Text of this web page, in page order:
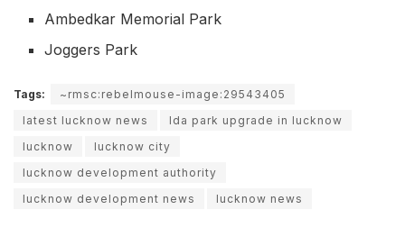
Ambedkar Memorial Park
Joggers Park
Tags:
~rmsc:rebelmouse-image:29543405
latest lucknow news
lda park upgrade in lucknow
lucknow
lucknow city
lucknow development authority
lucknow development news
lucknow news